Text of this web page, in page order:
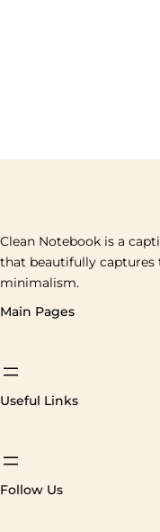
Clean Notebook is a
that beautifully captures
minimalism.
Main Pages
Useful Links
Follow Us